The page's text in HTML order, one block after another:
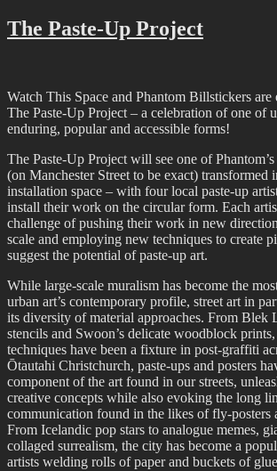
That
Was…
The Paste-Up Project
Watch This Space and Phantom Billstickers are
The Paste-Up Project – a celebration of one of
enduring, popular and accessible forms!
The Paste-Up Project will see one of
(on Manchester Street to be exact) transformed
installation space – with four local paste-up
install their work on the circular form. Each
challenge of pushing their work in new
scale and employing new techniques to create
suggest the potential of paste-up art.
While large-scale muralism has become the
urban art’s contemporary profile, street art in
its diversity of material approaches. From Blek
stencils and Swoon’s delicate woodblock prints,
techniques have been a fixture in post-graffiti
Ōtautahi Christchurch, paste-ups and posters
component of the art found in our streets,
creative concepts while also evoking the long
communication found in the likes of fly-posters
From Icelandic pop stars to analogue memes,
collaged surrealism, the city has become a
artists welding rolls of paper and buckets of